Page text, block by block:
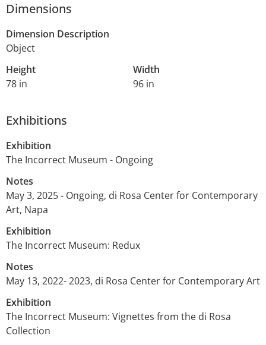
Dimensions
Dimension Description
Object
Height
78 in
Width
96 in
Exhibitions
Exhibition
The Incorrect Museum - Ongoing
Notes
May 3, 2025 - Ongoing, di Rosa Center for Contemporary
Art, Napa
Exhibition
The Incorrect Museum: Redux
Notes
May 13, 2022- 2023, di Rosa Center for Contemporary Art
Exhibition
The Incorrect Museum: Vignettes from the di Rosa
Collection